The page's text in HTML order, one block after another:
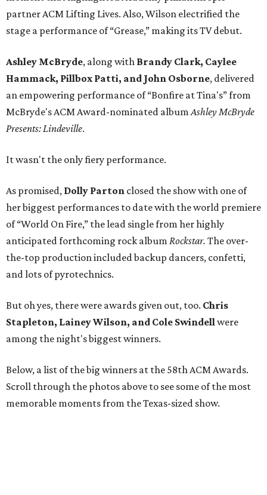
partner ACM Lifting Lives. Also, Wilson electrified the
stage a performance of “Grease,” making its TV debut.
Ashley McBryde, along with Brandy Clark, Caylee
Hammack, Pillbox Patti, and John Osborne, delivered
an empowering performance of “Bonfire at Tina's” from
McBryde's ACM Award-nominated albumAshley McBryde
Presents: Lindeville.
It wasn't the only fiery performance.
As promised, Dolly Parton closed the show with one of
her biggest performances to date with the world premiere
of “World On Fire,” the lead single from her highly
anticipated forthcoming rock album Rockstar. The over-
the-top production included backup dancers, confetti,
and lots of pyrotechnics.
But oh yes, there were awards given out, too. Chris
Stapleton, Lainey Wilson, and Cole Swindellwere
among the night's biggest winners.
Below, a list of the big winners at the 58th ACM Awards.
Scroll through the photos above to see some of the most
memorable moments from the Texas-sized show.